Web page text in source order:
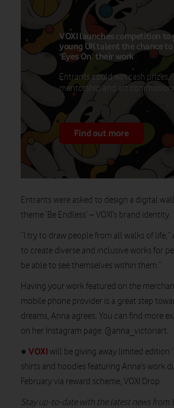
VOXI launches competition to
young UK talent the chance to
‘Eyes On’ their work
Entrants could win cash prizes,
mentorship and art
Find out more
Entrants were asked to design a digital
theme ‘Be Endless’ – VOXI’s brand identity.
“I try to draw people from all walks of life,”
to create diverse and inclusive works for
be able to see themselves within them.”
Having your work featured on the
mobile phone provider is a great step
dreams, Anna agrees. You can find more
on her Instagram page: @anna_victoriart.
● VOXI will be giving away limited edition ‘I
shirts and hoodies featuring Anna’s work
February via reward scheme, VOXI Drop.
Stay up-to-date with the latest news from